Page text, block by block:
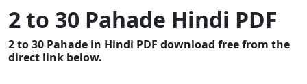
2 to 30 Pahade Hindi PDF
2 to 30 Pahade in Hindi PDF download free from the
direct link below.